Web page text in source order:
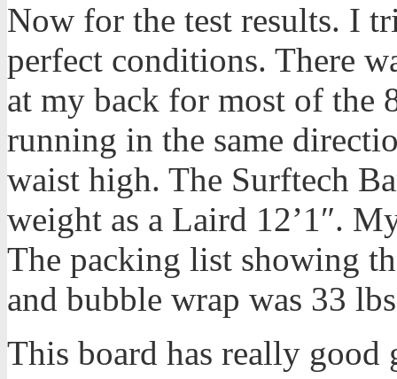
Now for the test results. I
perfect conditions. There
at my back for most of the
running in the same
waist high. The Surftech
weight as a Laird 12’1″.
The packing list showing
and bubble wrap was 33
This board has really good